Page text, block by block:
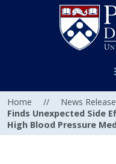
Home // News
Finds Unexpected Side
High Blood Pressure